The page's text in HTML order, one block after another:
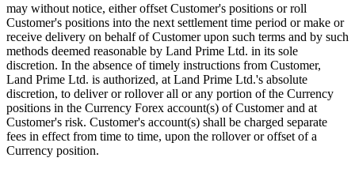
may without notice, either offset Customer's positions or roll
Customer's positions into the next settlement time period or make or
receive delivery on behalf of Customer upon such terms and by such
methods deemed reasonable by Land Prime Ltd. in its sole
discretion. In the absence of timely instructions from Customer,
Land Prime Ltd. is authorized, at Land Prime Ltd.'s absolute
discretion, to deliver or rollover all or any portion of the Currency
positions in the Currency Forex account(s) of Customer and at
Customer's risk. Customer's account(s) shall be charged separate
fees in effect from time to time, upon the rollover or offset of a
Currency position.